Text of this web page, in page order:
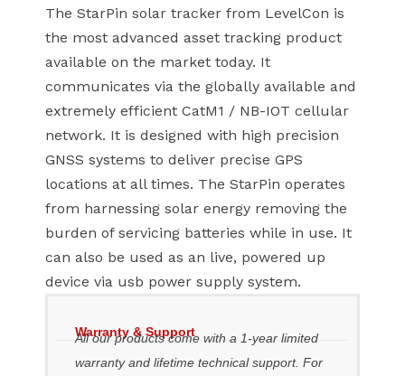
The StarPin solar tracker from LevelCon is
the most advanced asset tracking product
available on the market today. It
communicates via the globally available and
extremely efficient CatM1 / NB-IOT cellular
network. It is designed with high precision
GNSS systems to deliver precise GPS
locations at all times. The StarPin operates
from harnessing solar energy removing the
burden of servicing batteries while in use. It
can also be used as an live, powered up
device via usb power supply system.
Warranty & Support
All our products come with a 1-year limited
warranty and lifetime technical support. For